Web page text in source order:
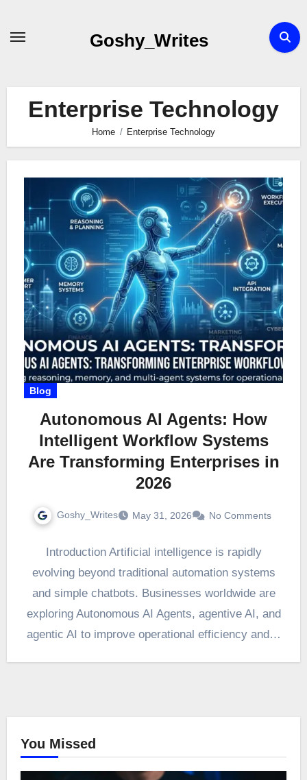
Goshy_Writes
Enterprise Technology
Home Enterprise Technology
Blog
Autonomous AI Agents: How
Intelligent Workflow Systems
Are Transforming Enterprises in
2026
Goshy_Writes May 31, 2026 No Comments
Introduction Artificial intelligence is rapidly
evolving beyond traditional automation systems
and simple chatbots. Businesses worldwide are
exploring Autonomous AI Agents, agentive AI, and
agentic AI to improve operational efficiency and…
You Missed